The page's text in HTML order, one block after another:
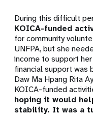
During this difficult
KOICA-funded
for community
UNFPA, but she
income to support her
financial support was
Daw Ma Hpang Rita
KOICA-funded
hoping it would
stability. It was a